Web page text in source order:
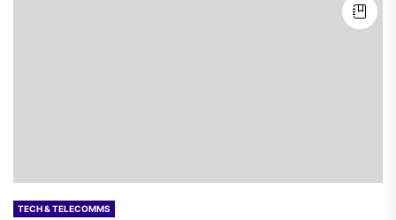
TECH & TELECOMMS